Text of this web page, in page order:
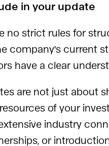
in your update
no strict rules for
company's current
have a clear
are not just about
of your
industry
or